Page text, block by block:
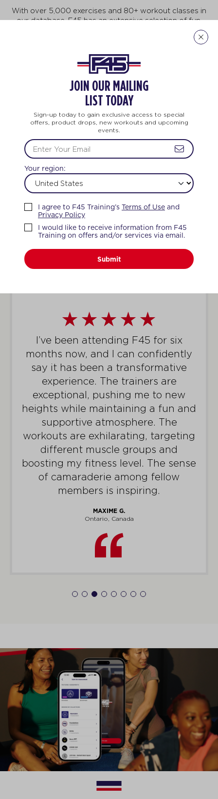
With over 5,000 exercises and 80+ workout classes in
our database, F45 has an extensive selection of fun,
fast-paced exercises that will keep you motivated to
do more, achieve more, and be more! But no need to
body. And no two workouts are ever the same.
Explore Our Exercises
TRAINING LIFE CHANGING
FEEL THE LOVE
WHAT MEMBERS SAY
I’ve been attending F45 for six
months now, and I can confidently
say it has been a transformative
experience. The trainers are
exceptional, pushing me to new
heights while maintaining a fun and
supportive atmosphere. The
workouts are exhilarating, targeting
different muscle groups and
boosting my fitness level. The sense
of camaraderie among fellow
members is inspiring.
MAXIME G.
Ontario, Canada
JOIN OUR MAILING
LIST TODAY
Sign-up today to gain exclusive access to special
offers, product drops, new workouts and upcoming
events.
Your region:
I agree to F45 Training’s Terms of Use and
Privacy Policy
I would like to receive information from F45
Training on offers and/or services via email.
Submit